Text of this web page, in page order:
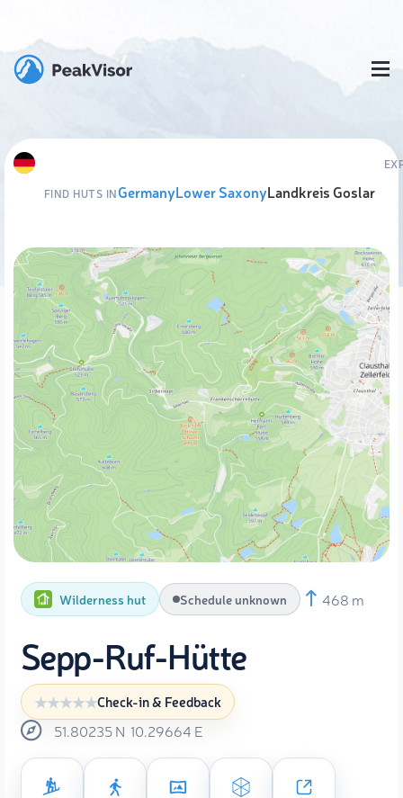
FIND HUTS INGermanyLower SaxonyLandkreis Goslar
Wilderness hut Schedule unknown 468 m
Sepp-Ruf-Hütte
Check-in & Feedback
51.80235N 10.29664 E